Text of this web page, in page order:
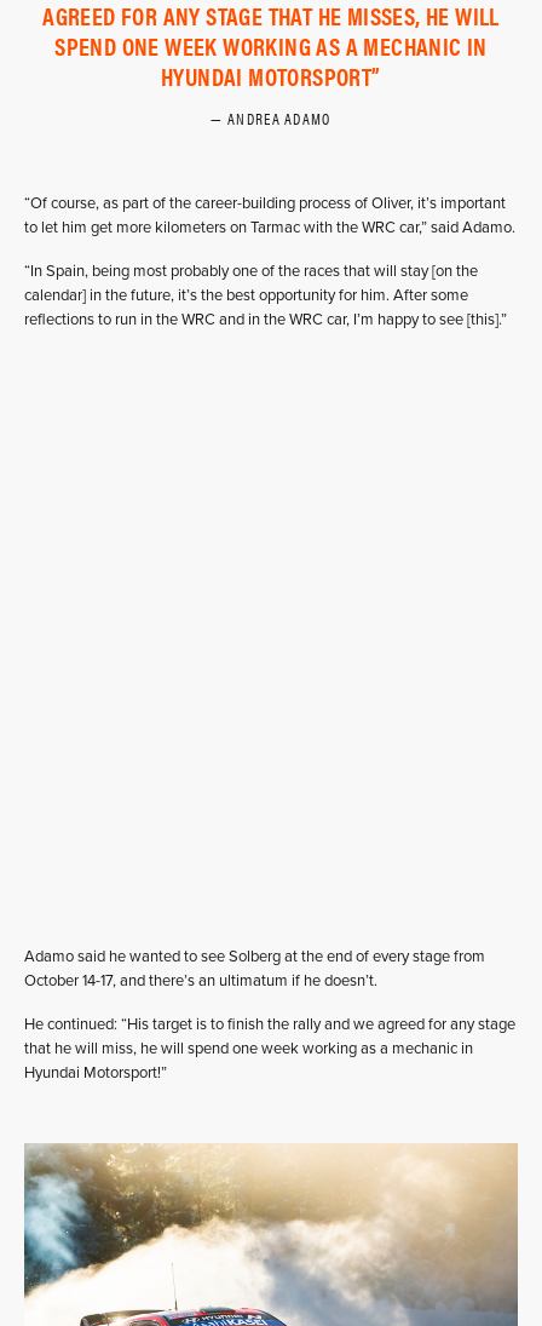
AGREED FOR ANY STAGE THAT HE MISSES, HE WILL
SPEND ONE WEEK WORKING AS A MECHANIC IN
HYUNDAI MOTORSPORT
ANDREA ADAMO
“Of course, as part of the career-building process of Oliver, it’s important
to let him get more kilometers on Tarmac with the WRC car,” said Adamo.
“In Spain, being most probably one of the races that will stay [on the
calendar] in the future, it’s the best opportunity for him. After some
reflections to run in the WRC and in the WRC car, I’m happy to see [this].”
Adamo said he wanted to see Solberg at the end of every stage from
October 14-17, and there’s an ultimatum if he doesn’t.
He continued: “His target is to finish the rally and we agreed for any stage
that he will miss, he will spend one week working as a mechanic in
Hyundai Motorsport!”